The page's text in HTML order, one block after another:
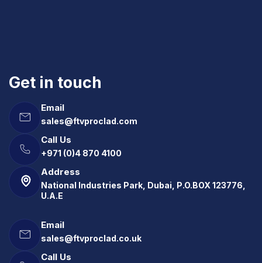
Get in touch
Email
sales@ftvproclad.com
Call Us
+971 (0)4 870 4100
Address
National Industries Park, Dubai, P.O.BOX 123776,
U.A.E
Email
sales@ftvproclad.co.uk
Call Us